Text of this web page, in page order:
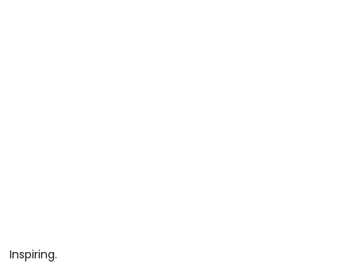
Inspiring.